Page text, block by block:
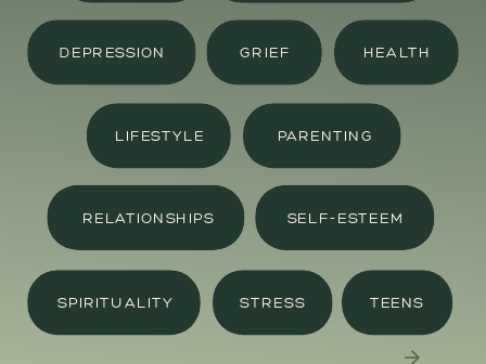
DEPRESSION GRIEF
LIFESTYLE PARENTING
HEALTH
RELATIONSHIPS SELF-ESTEEM
SPIRITUALITY STRESS TEENS